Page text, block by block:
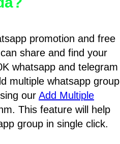
promotion and free
share and find your
whatsapp and telegram
multiple whatsapp group
our Add Multiple
This feature will help
group in single click.